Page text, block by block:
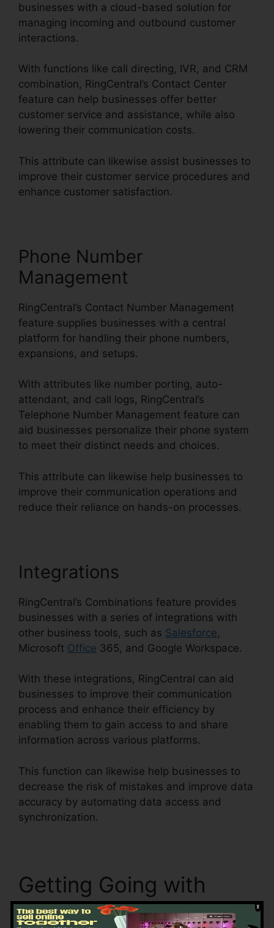
businesses with a cloud-based solution for
managing incoming and outbound customer
interactions.
With functions like call directing, IVR, and CRM
combination, RingCentral’s Contact Center
feature can help businesses offer better
customer service and assistance, while also
lowering their communication costs.
This attribute can likewise assist businesses to
improve their customer service procedures and
enhance customer satisfaction.
Phone Number
Management
RingCentral’s Contact Number Management
feature supplies businesses with a central
platform for handling their phone numbers,
expansions, and setups.
With attributes like number porting, auto-
attendant, and call logs, RingCentral’s
Telephone Number Management feature can
aid businesses personalize their phone system
to meet their distinct needs and choices.
This attribute can likewise help businesses to
improve their communication operations and
reduce their reliance on hands-on processes.
Integrations
RingCentral’s Combinations feature provides
businesses with a series of integrations with
other business tools, such as Salesforce,
Microsoft Office 365, and Google Workspace.
With these integrations, RingCentral can aid
businesses to improve their communication
process and enhance their efficiency by
enabling them to gain access to and share
information across various platforms.
This function can likewise help businesses to
decrease the risk of mistakes and improve data
accuracy by automating data access and
synchronization.
Getting Going with
RingCentral